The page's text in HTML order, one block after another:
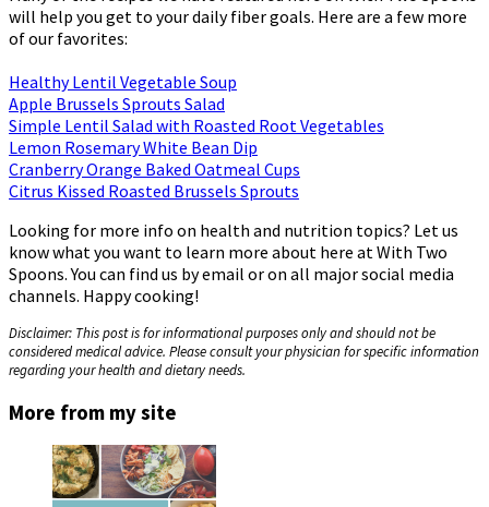
will help you get to your daily fiber goals. Here are a few more
of our favorites:
Healthy Lentil Vegetable Soup
Apple Brussels Sprouts Salad
Simple Lentil Salad with Roasted Root Vegetables
Lemon Rosemary White Bean Dip
Cranberry Orange Baked Oatmeal Cups
Citrus Kissed Roasted Brussels Sprouts
Looking for more info on health and nutrition topics? Let us
know what you want to learn more about here at With Two
Spoons. You can find us by email or on all major social media
channels. Happy cooking!
Disclaimer: This post is for informational purposes only and should not be
considered medical advice. Please consult your physician for specific information
regarding your health and dietary needs.
More from my site